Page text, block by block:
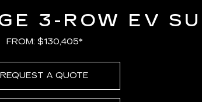
3-ROW EV
FROM: $130,405*
REQUEST A QUOTE